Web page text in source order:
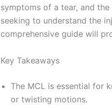
symptoms of a tear, and
seeking to understand the
comprehensive guide will
Key Takeaways
The MCL is essential for
or twisting motions.